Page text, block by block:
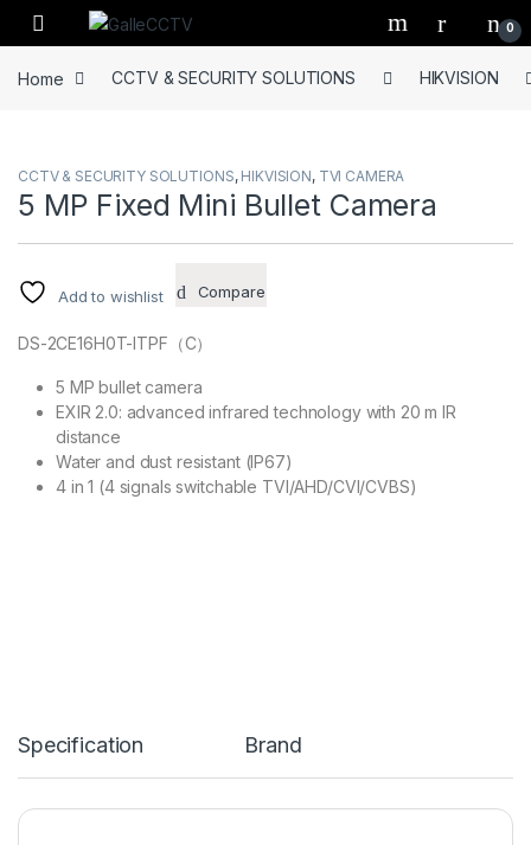
Skip to navigation
Skip to content
0
Home CCTV & SECURITY SOLUTIONS HIKVISION
CCTV & SECURITY SOLUTIONS, HIKVISION, TVI CAMERA
5 MP Fixed Mini Bullet Camera
Add to wishlist Compare
DS-2CE16H0T-ITPF（C）
5 MP bullet camera
EXIR 2.0: advanced infrared technology with 20 m IR
distance
Water and dust resistant (IP67)
4 in 1 (4 signals switchable TVI/AHD/CVI/CVBS)
Specification Brand